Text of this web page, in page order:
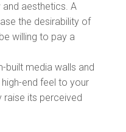
aesthetics. A
the desirability of
willing to pay a
built media walls and
end feel to your
raise its perceived